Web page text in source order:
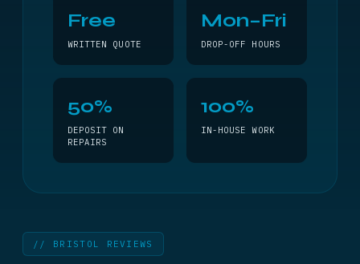
Free
WRITTEN QUOTE
Mon–Fri
DROP-OFF HOURS
50%
DEPOSIT ON
REPAIRS
100%
IN-HOUSE WORK
// BRISTOL REVIEWS